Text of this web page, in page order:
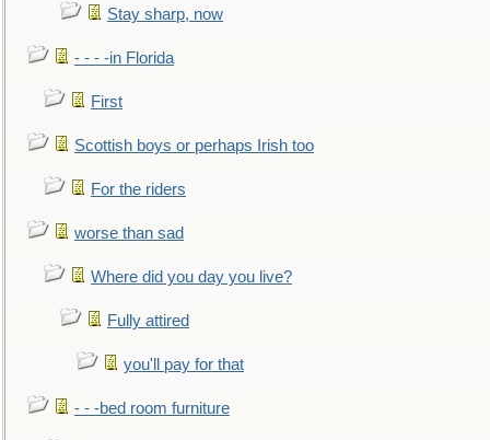
Stay sharp, now
- - - -in Florida
First
Scottish boys or perhaps Irish too
For the riders
worse than sad
Where did you day you live?
Fully attired
you'll pay for that
- - -bed room furniture